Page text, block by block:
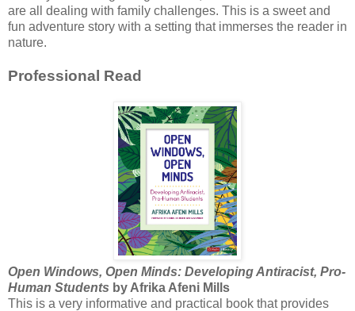
are all dealing with family challenges. This is a sweet and
fun adventure story with a setting that immerses the reader in
nature.
Professional Read
Open Windows, Open Minds: Developing Antiracist, Pro-
Human Students by Afrika Afeni Mills
This is a very informative and practical book that provides